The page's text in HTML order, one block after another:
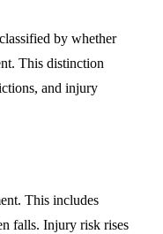
by whether
This distinction
and injury
This includes
falls. Injury risk rises